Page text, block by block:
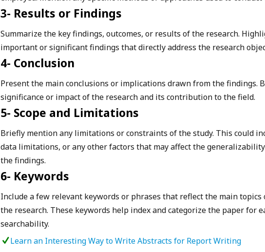
3- Results or Findings
Summarize the key findings, outcomes, or results of the research.
important or significant findings that directly address the research
4- Conclusion
Present the main conclusions or implications drawn from the findings.
significance or impact of the research and its contribution to the field.
5- Scope and Limitations
Briefly mention any limitations or constraints of the study. This could
data limitations, or any other factors that may affect the
the findings.
6- Keywords
Include a few relevant keywords or phrases that reflect the main
the research. These keywords help index and categorize the paper for
searchability.
Learn an Interesting Way to Write Abstracts for Report Writing